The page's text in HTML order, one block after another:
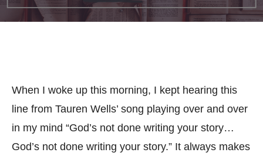
When I woke up this morning, I kept hearing this
line from Tauren Wells’ song playing over and over
in my mind “God’s not done writing your story…
God’s not done writing your story.” It always makes